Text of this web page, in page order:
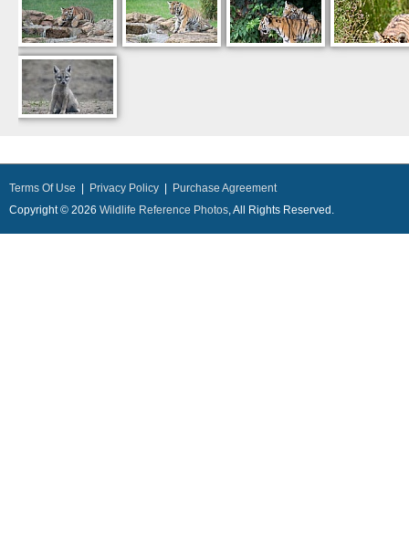
Terms Of Use Privacy Policy
Purchase Agreement
Copyright © 2026 Wildlife Reference Photos, All Rights Reserved.